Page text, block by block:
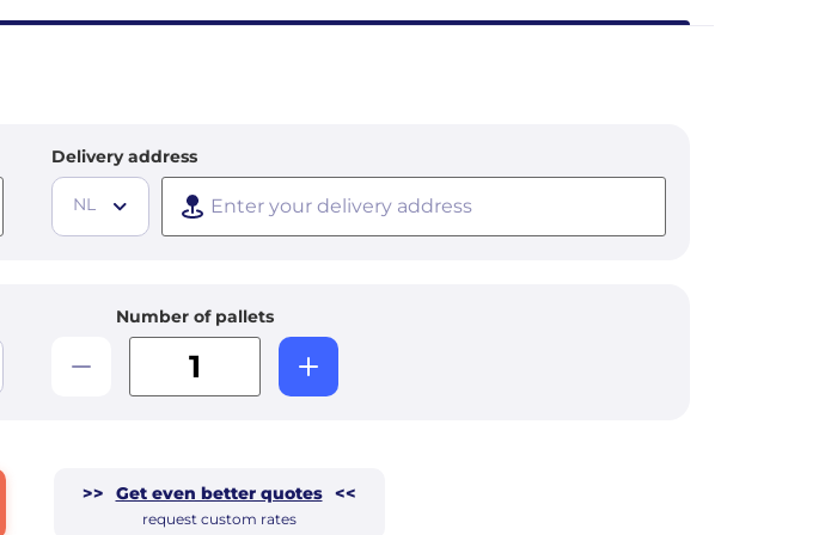
Delivery address
NL
Number of pallets
>> Get even better quotes <<
request custom rates